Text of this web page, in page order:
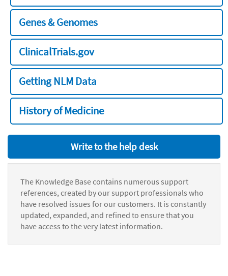
Genes & Genomes
ClinicalTrials.gov
Getting NLM Data
History of Medicine
Write to the help desk
The Knowledge Base contains numerous support
references, created by our support professionals who
have resolved issues for our customers. It is constantly
updated, expanded, and refined to ensure that you
have access to the very latest information.